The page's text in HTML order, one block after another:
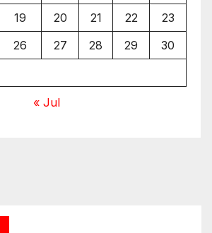
19 20 21 22
23
26 27 28 29
30
« Jul